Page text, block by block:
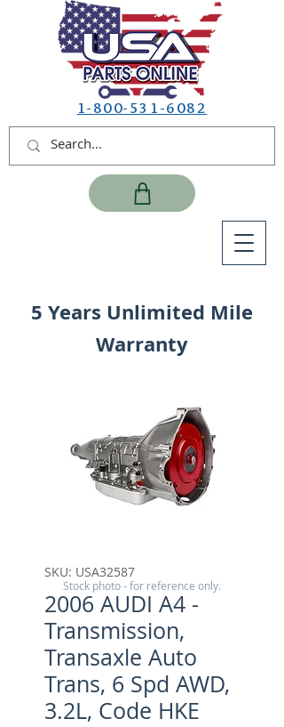
1-800-531-6082
5 Years Unlimited Mile
Warranty
SKU: USA32587
2006 AUDI A4 -
Transmission,
Transaxle Auto
Trans, 6 Spd AWD,
3.2L, Code HKE
Stock photo - for reference only.